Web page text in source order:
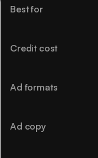
Best for
Credit cost
Ad formats
Ad copy